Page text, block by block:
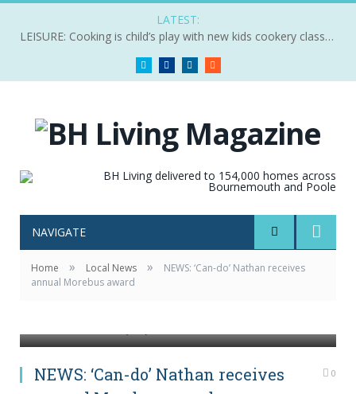
LATEST:
LEISURE: Cooking is child’s play with new kids cookery classes
Twitter FacebookLinkedIn
NAVIGATE
Home » Local News »
NEWS: ‘Can-do’ Nathan receives
annual Morebus award
NEWS: ‘Can-do’ Nathan receives
0